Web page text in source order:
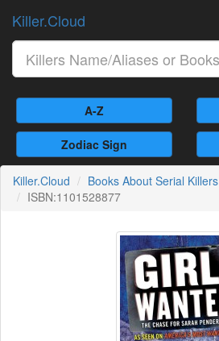
Killer.Cloud
A-Z
Zodiac Sign
Killer.Cloud Books About Serial Killers
ISBN:1101528877